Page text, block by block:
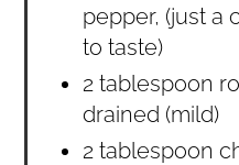
pepper, (just a
to taste)
2 tablespoon
drained (mild)
2 tablespoon